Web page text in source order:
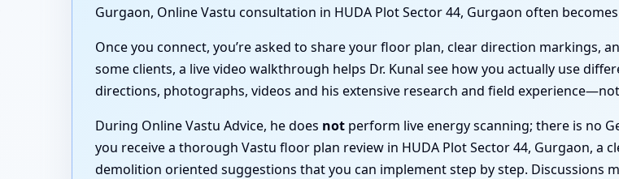
Gurgaon, Online Vastu consultation in HUDA Plot Sector 44, Gurgaon often
Once you connect, you’re asked to share your floor plan, clear direction markings,
some clients, a live video walkthrough helps Dr. Kunal see how you actually use
directions, photographs, videos and his extensive research and field
During Online Vastu Advice, he does not perform live energy scanning; there is no
you receive a thorough Vastu floor plan review in HUDA Plot Sector 44, Gurgaon, a
demolition oriented suggestions that you can implement step by step. Discussions